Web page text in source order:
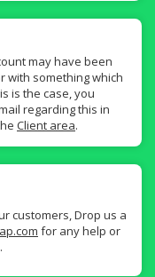
may have been
with something which
is the case, you
regarding this in
Client area.
customers, Drop us a
for any help or